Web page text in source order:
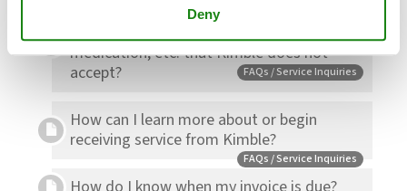
Deny
How can I dispose of things like batteries,
medication, etc. that Kimble does not
accept?
FAQs / Service Inquiries
How can I learn more about or begin
receiving service from Kimble?
FAQs / Service Inquiries